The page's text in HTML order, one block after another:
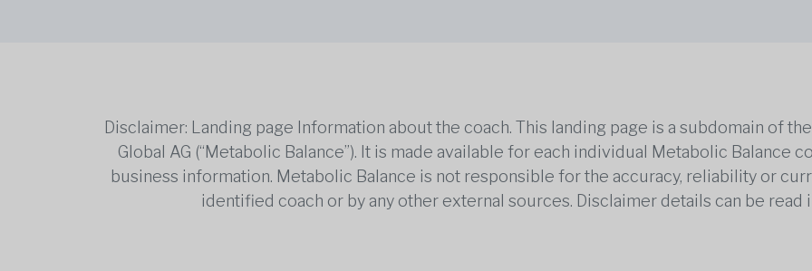
Disclaimer: Landing page Information about the coach. This landing page is a subdomain of
Global AG (“Metabolic Balance”). It is made available for each individual Metabolic Balance
business information. Metabolic Balance is not responsible for the accuracy, reliability or
identified coach or by any other external sources. Disclaimer details can be